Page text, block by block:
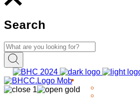
Search